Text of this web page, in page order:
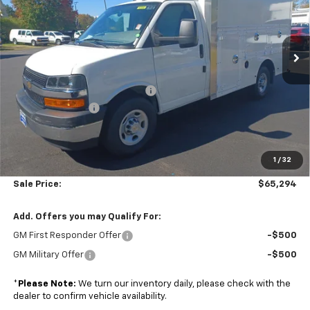
1 / 32
VIN:1GB0GRF7XS1206237Stock: A25729 Model: CG33503
Dealer Retail Stock - Upfitted Ext. Int.
Less
MSRP:
$43,000
Dejana Duracube MaxFRP Body
+$25,695
Colonial Discount
Subtotal
$599
Sale Price: $65,294
Add. Offers you may Qualify For:
GM First Responder Offer -$500
GM Military Offer -$500
* Please Note: We turn our inventory daily, please check with the
dealer to confirm vehicle availability.